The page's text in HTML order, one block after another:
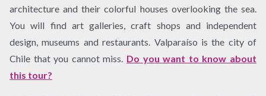
architecture and their colorful houses overlooking the sea.
You will find art galleries, craft shops and independent
design, museums and restaurants. Valparaíso is the city of
Chile that you cannot miss. Do you want to know about
this tour?